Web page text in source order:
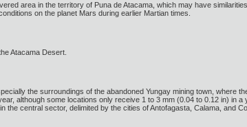
area in the territory of Puna de Atacama, which may have
on the planet Mars during earlier Martian times.
Atacama Desert.
the surroundings of the abandoned Yungay mining town, where
although some locations only receive 1 to 3 mm (0.04 to 0.12 in) in
central sector, delimited by the cities of Antofagasta, Calama, and